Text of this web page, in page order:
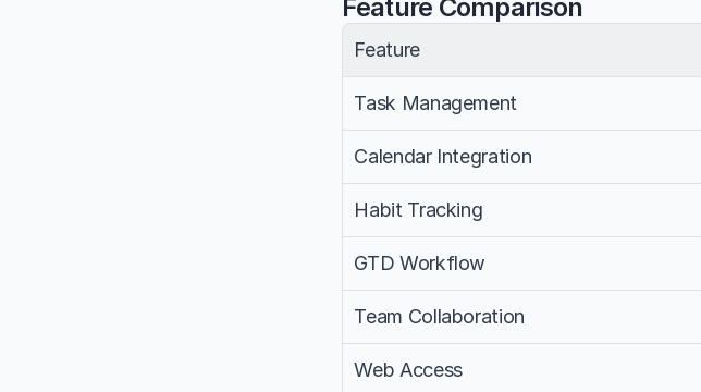
Feature Comparison
Feature
Task Management
Calendar Integration
Habit Tracking
GTD Workflow
Team Collaboration
Web Access